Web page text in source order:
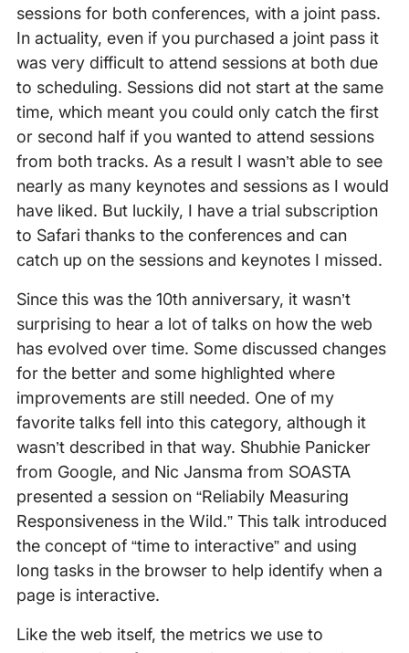
sessions for both conferences, with a joint pass.
In actuality, even if you purchased a joint pass it
was very difficult to attend sessions at both due
to scheduling. Sessions did not start at the same
time, which meant you could only catch the first
or second half if you wanted to attend sessions
from both tracks. As a result I wasn’t able to see
nearly as many keynotes and sessions as I would
have liked. But luckily, I have a trial subscription
to Safari thanks to the conferences and can
catch up on the sessions and keynotes I missed.
Since this was the 10th anniversary, it wasn’t
surprising to hear a lot of talks on how the web
has evolved over time. Some discussed changes
for the better and some highlighted where
improvements are still needed. One of my
favorite talks fell into this category, although it
wasn’t described in that way. Shubhie Panicker
from Google, and Nic Jansma from SOASTA
presented a session on “Reliabily Measuring
Responsiveness in the Wild.” This talk introduced
the concept of “time to interactive” and using
long tasks in the browser to help identify when a
page is interactive.
Like the web itself, the metrics we use to